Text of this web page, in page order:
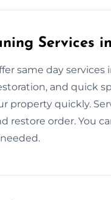
Services
same day services
and quick
property quickly.
restore order. You